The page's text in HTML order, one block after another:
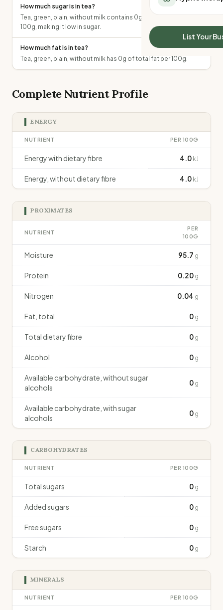
All Meal Delivery
High protein meal
Keto meal delivery
Vegan meal delivery
Sydney meal
Adelaide meal
Sleep Calculator
Mounjaro Calculator
Wegovy Calculator
Blood Pressure
List Your
How much sugar is in tea?
Tea, green, plain, without milk contains 0g of total sugars per
100g, making it low in sugar.
How much fat is in tea?
Tea, green, plain, without milk has 0g of total fat per 100g.
Complete Nutrient Profile
ENERGY
NUTRIENT PER 100G
Energy with dietary fibre 4.0 kJ
Energy, without dietary fibre 4.0 kJ
PROXIMATES
NUTRIENT
PER
100G
Moisture 95.7 g
Protein 0.20 g
Nitrogen 0.04 g
Fat, total 0 g
Total dietary fibre 0 g
Alcohol 0 g
Available carbohydrate, without sugar
alcohols
0 g
Available carbohydrate, with sugar
alcohols
0 g
CARBOHYDRATES
NUTRIENT PER 100G
Total sugars 0 g
Added sugars 0 g
Free sugars 0 g
Starch 0 g
MINERALS
NUTRIENT PER 100G